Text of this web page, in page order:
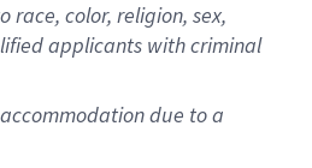
color, religion, sex,
applicants with criminal
due to a